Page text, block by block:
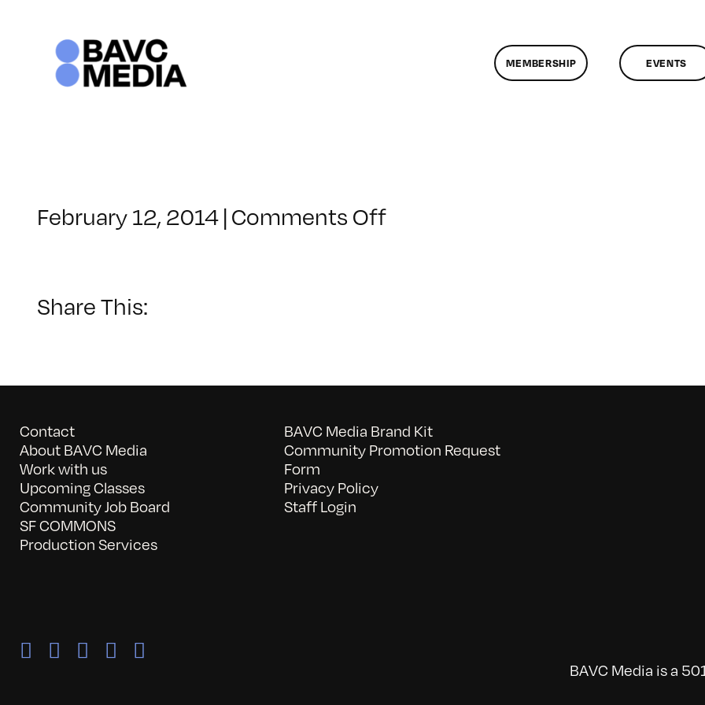
MEMBERSHIP EVENTS
February 12, 2014 | Comments Offon
Share This:
Contact
About BAVC Media
Work with us
Upcoming Classes
Community Job Board
SF COMMONS
Production Services
BAVC Media Brand Kit
Community Promotion Request
Form
Privacy Policy
Staff Login
BAVC Media is a